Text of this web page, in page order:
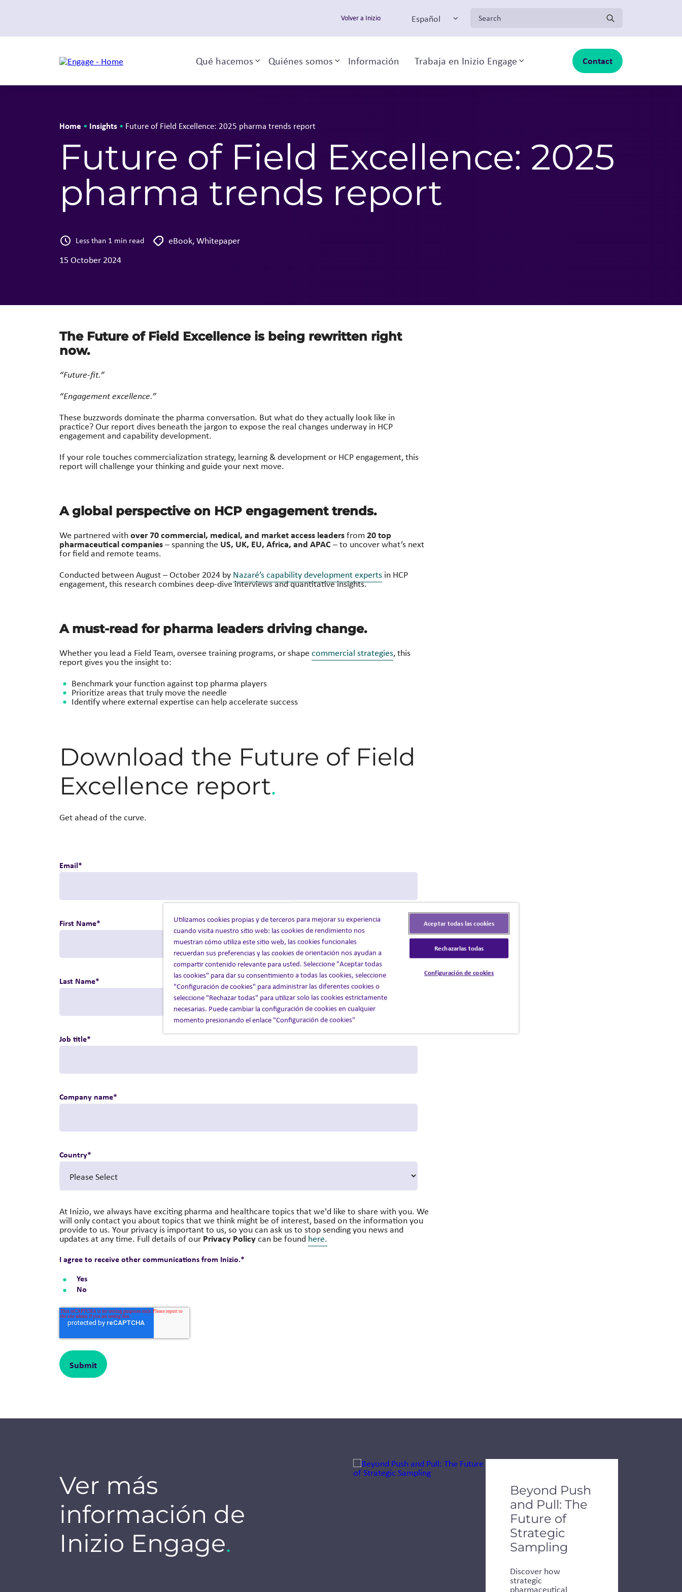
Volver a Inizio Español
Qué hacemos Toggle sub-menu
Quiénes somos Toggle sub-menu
Información Trabaja en Inizio Engage Toggle sub-menuContact
Home • Insights • Future of Field Excellence: 2025 pharma trends report
Future of Field Excellence: 2025
pharma trends report
Less than 1 min read eBook,Whitepaper
15 October 2024
The Future of Field Excellence is being rewritten right
now.
“Future-fit.”
“Engagement excellence.”
These buzzwords dominate the pharma conversation. But what do they actually look like in
practice?Our report dives beneath the jargon to expose the real changes underway in HCP
engagement and capability development.
If your role touches commercialization strategy, learning & development or HCP engagement, this
report will challenge your thinking and guide your next move.
A global perspective on HCP engagement trends.
We partnered withover 70 commercial, medical, and market access leadersfrom 20 top
pharmaceutical companies– spanning the US, UK, EU, Africa, and APAC – to uncover what’s next
for field and remote teams.
Conducted between August – October 2024 by Nazaré’s capability development experts in HCP
engagement, this research combines deep-dive interviews and quantitative insights.
A must-read for pharma leaders driving change.
Whether you lead a Field Team, oversee training programs, or shape commercial strategies, this
report gives you the insight to:
Benchmark your function against top pharma players
Prioritize areas that truly move the needle
Identify where external expertise can help accelerate success
Download the Future of Field
Excellence report.
Get ahead of the curve.
Email*
First Name*
Last Name*
Job title*
Company name*
Country*
At Inizio, we always have exciting pharma and healthcare topics that we'd like to share with you. We
will only contact you about topics that we think might be of interest, based on the information you
provide to us. Your privacy is important to us, so you can ask us to stop sending you news and
updates at any time. Full details of our Privacy Policycan be found here.
I agree to receive other communications from Inizio.*
Yes
No
Ver más
información de
Inizio Engage.
Jump to a slide with the slide dots.
Beyond Push
and Pull: The
Future of
Strategic
Sampling
Discover how
strategic
pharmaceutical
Utilizamos cookies propias y de terceros para mejorar su experiencia
cuando visita nuestro sitio web: las cookies de rendimiento nos
muestran cómo utiliza este sitio web, las cookies funcionales
recuerdan sus preferencias y las cookies de orientación nos ayudan a
compartir contenido relevante para usted. Seleccione "Aceptar todas
las cookies" para dar su consentimiento a todas las cookies, seleccione
"Configuración de cookies" para administrar las diferentes cookies o
seleccione "Rechazar todas" para utilizar solo las cookies estrictamente
necesarias. Puede cambiar la configuración de cookies en cualquier
momento presionando el enlace "Configuración de cookies"
Aceptar todas las cookies
Rechazarlas todas
Configuración de cookies